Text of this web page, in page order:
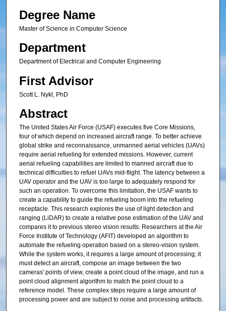
Degree Name
Master of Science in Computer Science
Department
Department of Electrical and Computer Engineering
First Advisor
Scott L. Nykl, PhD
Abstract
The United States Air Force (USAF) executes five Core Missions,
four of which depend on increased aircraft range. To better achieve
global strike and reconnaissance, unmanned aerial vehicles (UAVs)
require aerial refueling for extended missions. However, current
aerial refueling capabilities are limited to manned aircraft due to
technical difficulties to refuel UAVs mid-flight. The latency between a
UAV operator and the UAV is too large to adequately respond for
such an operation. To overcome this limitation, the USAF wants to
create a capability to guide the refueling boom into the refueling
receptacle. This research explores the use of light detection and
ranging (LiDAR) to create a relative pose estimation of the UAV and
compares it to previous stereo vision results. Researchers at the Air
Force Institute of Technology (AFIT) developed an algorithm to
automate the refueling operation based on a stereo-vision system.
While the system works, it requires a large amount of processing; it
must detect an aircraft, compose an image between the two
cameras' points of view, create a point cloud of the image, and run a
point cloud alignment algorithm to match the point cloud to a
reference model. These complex steps require a large amount of
processing power and are subject to noise and processing artifacts.